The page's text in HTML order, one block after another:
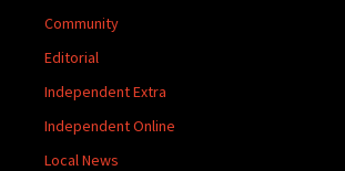
Community
Editorial
Independent Extra
Independent Online
Local News